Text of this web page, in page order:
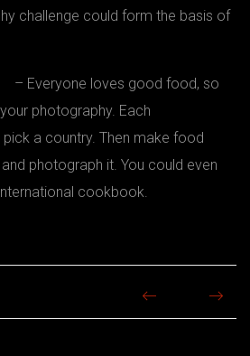
challenge could form the basis of
– Everyone loves good food, so
photography. Each
a country. Then make food
photograph it. You could even
cookbook.